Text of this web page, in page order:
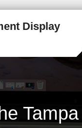
Display